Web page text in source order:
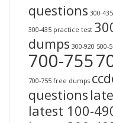
questions 300-435
300-435 practice test
dumps 300-920 500-
700-755
700-755 free dumps
questions
latest 100-